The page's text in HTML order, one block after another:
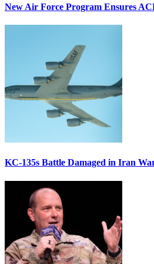
New Air Force Program Ensures
KC-135s Battle Damaged in Iran